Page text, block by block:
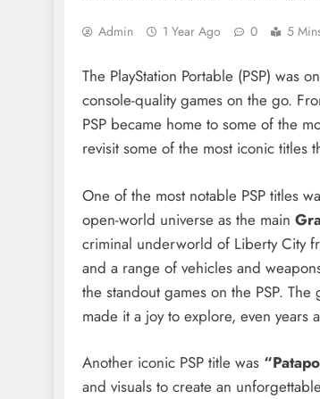
Admin 1 Year Ago 0 5
The PlayStation Portable (PSP) was
console-quality games on the go.
PSP became home to some of the
revisit some of the most iconic titles
One of the most notable PSP titles
open-world universe as the main
criminal underworld of Liberty City
and a range of vehicles and
the standout games on the PSP.
made it a joy to explore, even years
Another iconic PSP title was
and visuals to create an